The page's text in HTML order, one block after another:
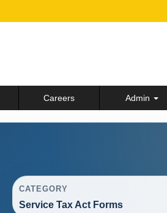
Careers Admin
CATEGORY
Service Tax Act Forms